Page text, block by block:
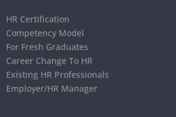
HR Certification
Competency Model
For Fresh Graduates
Career Change To HR
Existing HR Professionals
Employer/HR Manager